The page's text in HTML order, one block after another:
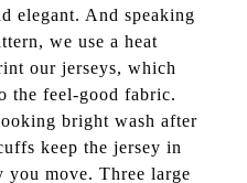
elegant. And speaking
we use a heat
our jerseys, which
the feel-good fabric.
bright wash after
keep the jersey in
you move. Three large